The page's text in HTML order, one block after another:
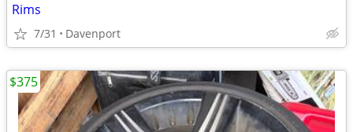
Rims
7/31 Davenport
$375